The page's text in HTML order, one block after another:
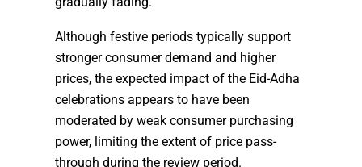
Although festive periods typically support
stronger consumer demand and higher
prices, the expected impact of the Eid-Adha
celebrations appears to have been
moderated by weak consumer purchasing
power, limiting the extent of price pass-
through during the review period.